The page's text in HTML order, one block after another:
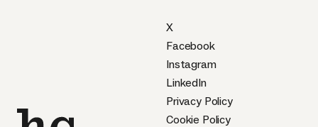
Privacy Policy
Cookie Policy
X
Facebook
Instagram
LinkedIn